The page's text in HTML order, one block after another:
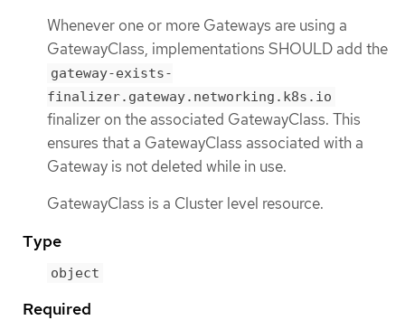
Whenever one or more Gateways are using a
GatewayClass, implementations SHOULD add the
gateway-exists-
finalizer.gateway.networking.k8s.io
finalizer on the associated GatewayClass. This
ensures that a GatewayClass associated with a
Gateway is not deleted while in use.
GatewayClass is a Cluster level resource.
Type
object
Required